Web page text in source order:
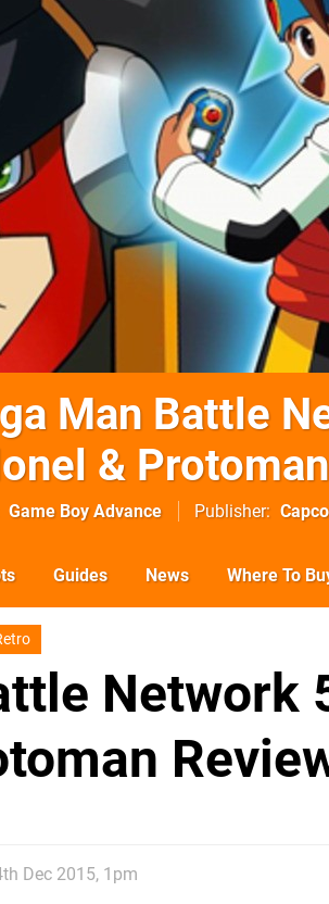
Man Battle
& Protoman
Game Boy Advance Publisher
Guides News Where To
Network
Dec 2015, 1pm